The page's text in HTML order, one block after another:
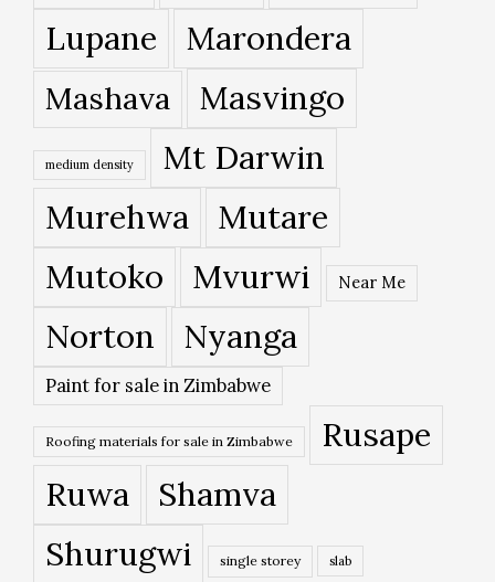
Lupane
Marondera
Mashava Masvingo
medium density Mt Darwin
Murehwa
Mutare
Mutoko
Mvurwi Near Me
Norton Nyanga
Paint for sale in Zimbabwe
Roofing materials for sale in Zimbabwe
Rusape
Ruwa
Shamva
Shurugwi
single storey slab